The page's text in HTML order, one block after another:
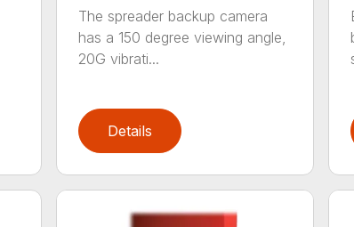
The spreader backup camera
has a 150 degree viewing angle,
20G vibrati...
Details